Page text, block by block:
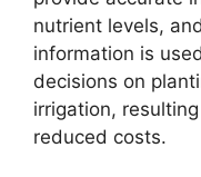
nutrient levels,
information is
decisions on
irrigation,
reduced costs.